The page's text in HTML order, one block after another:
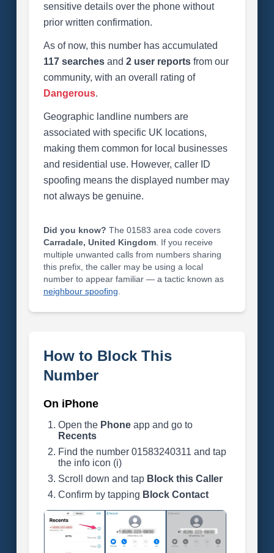
sensitive details over the phone without
prior written confirmation.
As of now, this number has accumulated
117 searchesand 2 user reportsfrom our
community, with an overall rating of
Dangerous.
Geographic landline numbers are
associated with specific UK locations,
making them common for local businesses
and residential use. However, caller ID
spoofing means the displayed number may
not always be genuine.
Did you know? The 01583 area code covers
Carradale, United Kingdom. If you receive
multiple unwanted calls from numbers sharing
this prefix, the caller may be using a local
number to appear familiar — a tactic known as
neighbour spoofing
How to Block This
Number
On iPhone
Open the Phoneapp and go to
Recents
Find the number 01583240311 and tap
the info icon (i)
Scroll down and tap Block this Caller
Confirm by tapping Block Contact